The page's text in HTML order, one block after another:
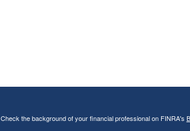
Check the background of your financial professional on FINRA's